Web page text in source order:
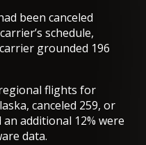
been canceled
schedule,
grounded 196
flights for
canceled 259, or
additional 12% were
data.